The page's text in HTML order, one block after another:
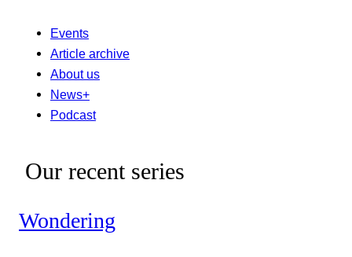
Events
Article archive
About us
News+
Podcast
Our recent series
Wondering